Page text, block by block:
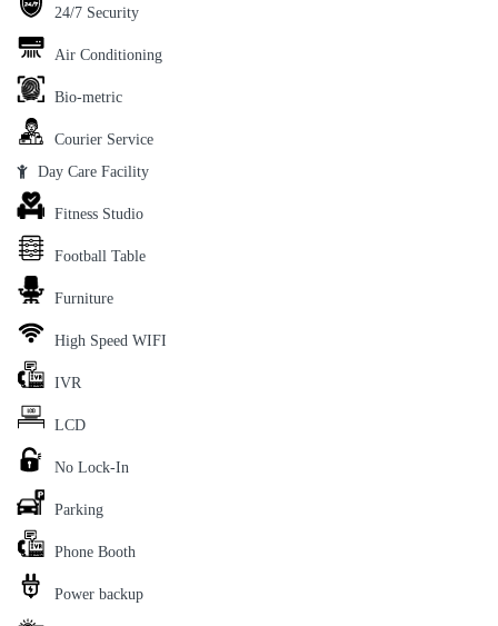
24/7 Security
Air Conditioning
Bio-metric
Courier Service
Day Care Facility
Fitness Studio
Football Table
Furniture
High Speed WIFI
IVR
LCD
No Lock-In
Parking
Phone Booth
Power backup